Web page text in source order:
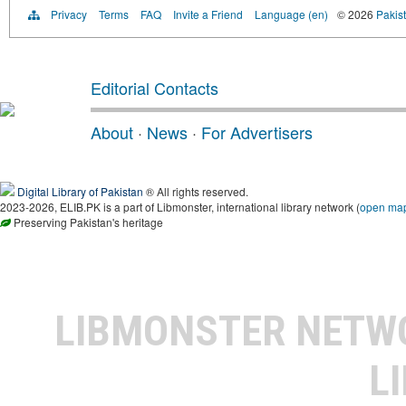
Privacy Terms FAQ Invite a Friend Language (en) © 2026
Editorial Contacts
About · News · For Advertisers
Digital Library of Pakistan ® All rights reserved.
2023-2026, ELIB.PK is a part of Libmonster, international library network (open
Preserving Pakistan's heritage
LIBMONSTER